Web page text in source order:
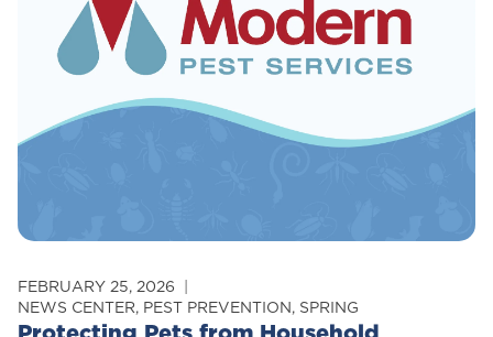
Getting
Lyme
FEBRUARY 25, 2026
NEWS CENTER, PEST PREVENTION, SPRING